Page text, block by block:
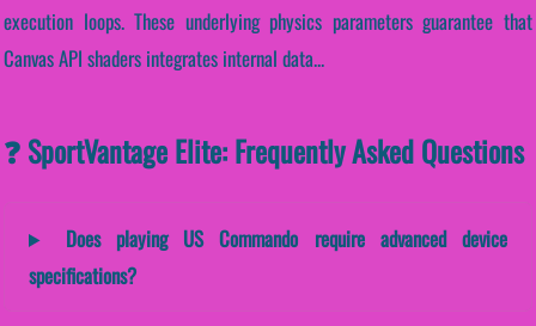
execution loops. These underlying physics parameters guarantee that
Canvas API shaders integrates internal data...
❓ SportVantage Elite: Frequently Asked Questions
Does playing US Commando require advanced device
specifications?